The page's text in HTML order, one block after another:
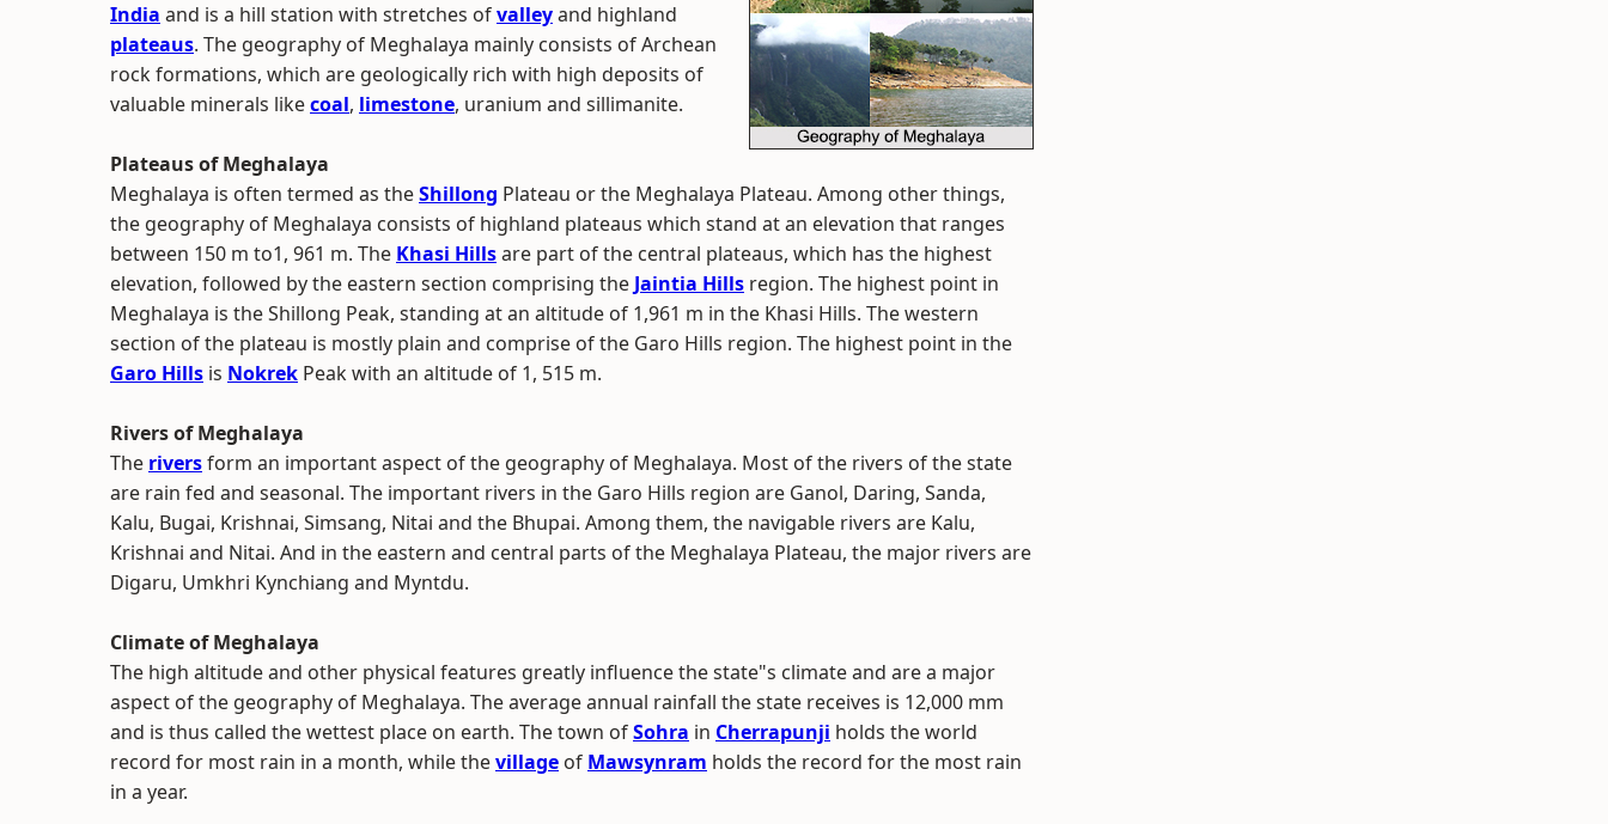
India and is a hill station with stretches ofvalleyand highland
plateaus. The geography of Meghalaya mainly consists of Archean
rock formations, which are geologically rich with high deposits of
valuable minerals likecoal, limestone, uranium and sillimanite.
Plateaus of Meghalaya
Meghalaya is often termed as theShillong Plateau or the Meghalaya Plateau. Among other things,
the geography of Meghalaya consists of highland plateaus which stand at an elevation that ranges
between 150 m to1, 961 m. The Khasi Hillsare part of the central plateaus, which has the highest
elevation, followed by the eastern section comprising the Jaintia Hills region. The highest point in
Meghalaya is the Shillong Peak, standing at an altitude of 1,961 m in the Khasi Hills. The western
section of the plateau is mostly plain and comprise of the Garo Hills region. The highest point in the
Garo Hills is Nokrek Peak with an altitude of 1, 515 m.
Rivers of Meghalaya
The riversform an important aspect of the geography of Meghalaya. Most of the rivers of the state
are rain fed and seasonal. The important rivers in the Garo Hills region are Ganol, Daring, Sanda,
Kalu, Bugai, Krishnai, Simsang, Nitai and the Bhupai. Among them, the navigable rivers are Kalu,
Krishnai and Nitai. And in the eastern and central parts of the Meghalaya Plateau, the major rivers are
Digaru, Umkhri Kynchiang and Myntdu.
Climate of Meghalaya
The high altitude and other physical features greatly influence the state"s climate and are a major
aspect of the geography of Meghalaya. The average annual rainfall the state receives is 12,000 mm
and is thus called the wettest place on earth. The town ofSohra in Cherrapunji holds the world
record for most rain in a month, while thevillage of Mawsynram holds the record for the most rain
in a year.